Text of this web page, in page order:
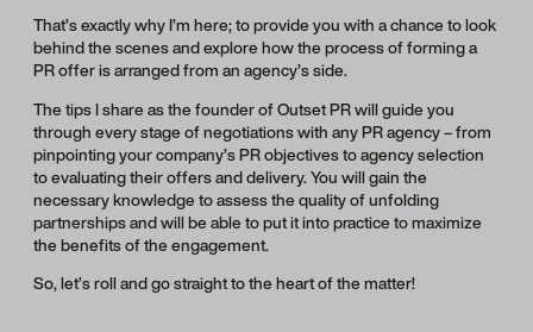
That’s exactly why I’m here; to provide you with a chance to look
behind the scenes and explore how the process of forming a
PR offer is arranged from an agency’s side.
The tips I share as the founder of Outset PR will guide you
through every stage of negotiations with any PR agency – from
pinpointing your company’s PR objectives to agency selection
to evaluating their offers and delivery. You will gain the
necessary knowledge to assess the quality of unfolding
partnerships and will be able to put it into practice to maximize
the benefits of the engagement.
So, let’s roll and go straight to the heart of the matter!